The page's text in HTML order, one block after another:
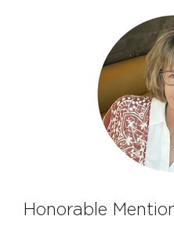
Honorable